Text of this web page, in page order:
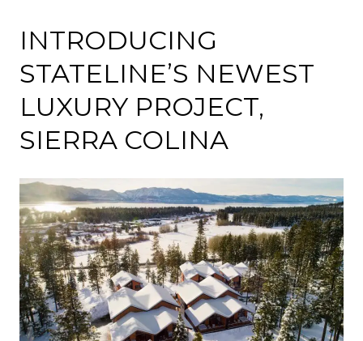
INTRODUCING
STATELINE’S NEWEST
LUXURY PROJECT,
SIERRA COLINA